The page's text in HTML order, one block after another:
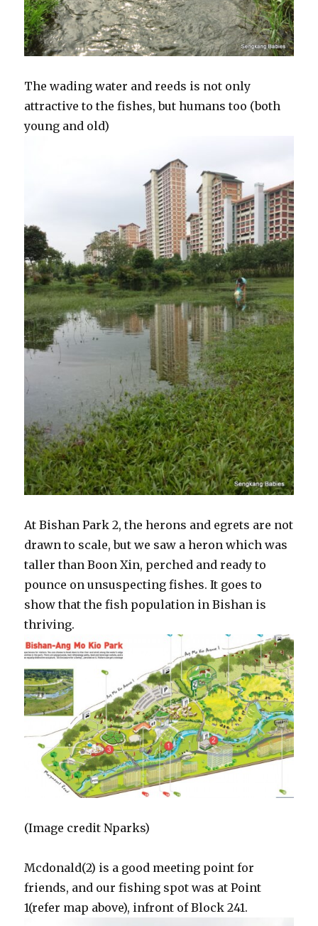
The wading water and reeds is not only
attractive to the fishes, but humans too (both
young and old)
At Bishan Park 2, the herons and egrets are not
drawn to scale, but we saw a heron which was
taller than Boon Xin, perched and ready to
pounce on unsuspecting fishes. It goes to
show that the fish population in Bishan is
thriving.
(Image credit Nparks)
Mcdonald(2) is a good meeting point for
friends, and our fishing spot was at Point
1(refer map above), infront of Block 241.